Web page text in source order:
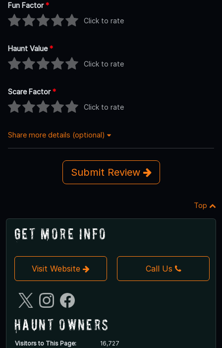
Fun Factor*
Click to rate
Haunt Value*
Click to rate
Scare Factor*
Click to rate
Share more details (optional)
Submit Review
Top
Get More Info
Visit Website Call Us
Haunt Owners
Visitors to This Page: 16,727